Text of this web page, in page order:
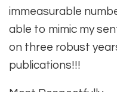
immeasurable
able to mimic my
on three robust
publications!!!